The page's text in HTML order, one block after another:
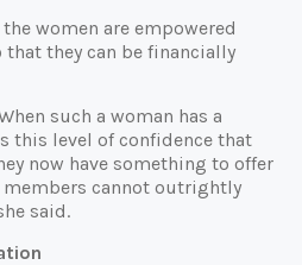
women are empowered
they can be financially
such a woman has a
this level of confidence that
now have something to offer
cannot outrightly
said.